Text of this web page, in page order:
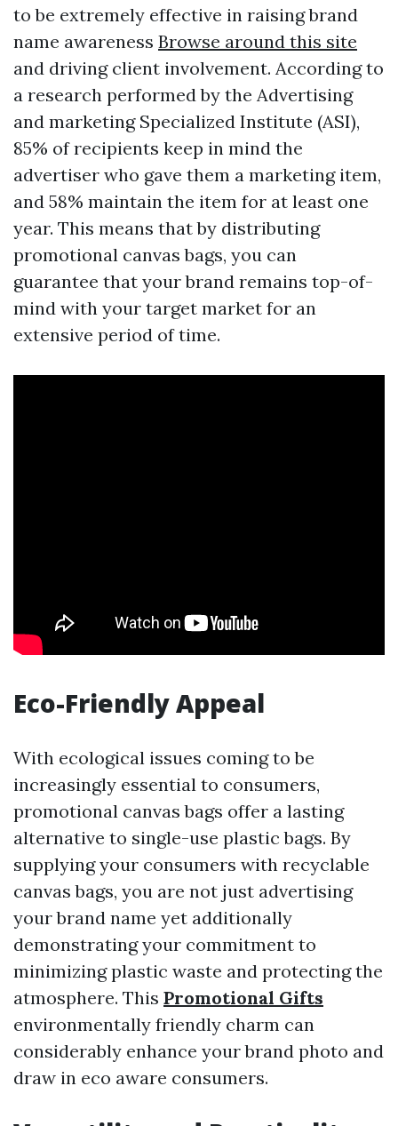
to be extremely effective in raising brand
name awareness Browse around this site
and driving client involvement. According to
a research performed by the Advertising
and marketing Specialized Institute (ASI),
85% of recipients keep in mind the
advertiser who gave them a marketing item,
and 58% maintain the item for at least one
year. This means that by distributing
promotional canvas bags, you can
guarantee that your brand remains top-of-
mind with your target market for an
extensive period of time.
Eco-Friendly Appeal
With ecological issues coming to be
increasingly essential to consumers,
promotional canvas bags offer a lasting
alternative to single-use plastic bags. By
supplying your consumers with recyclable
canvas bags, you are not just advertising
your brand name yet additionally
demonstrating your commitment to
minimizing plastic waste and protecting the
atmosphere. This Promotional Gifts
environmentally friendly charm can
considerably enhance your brand photo and
draw in eco aware consumers.